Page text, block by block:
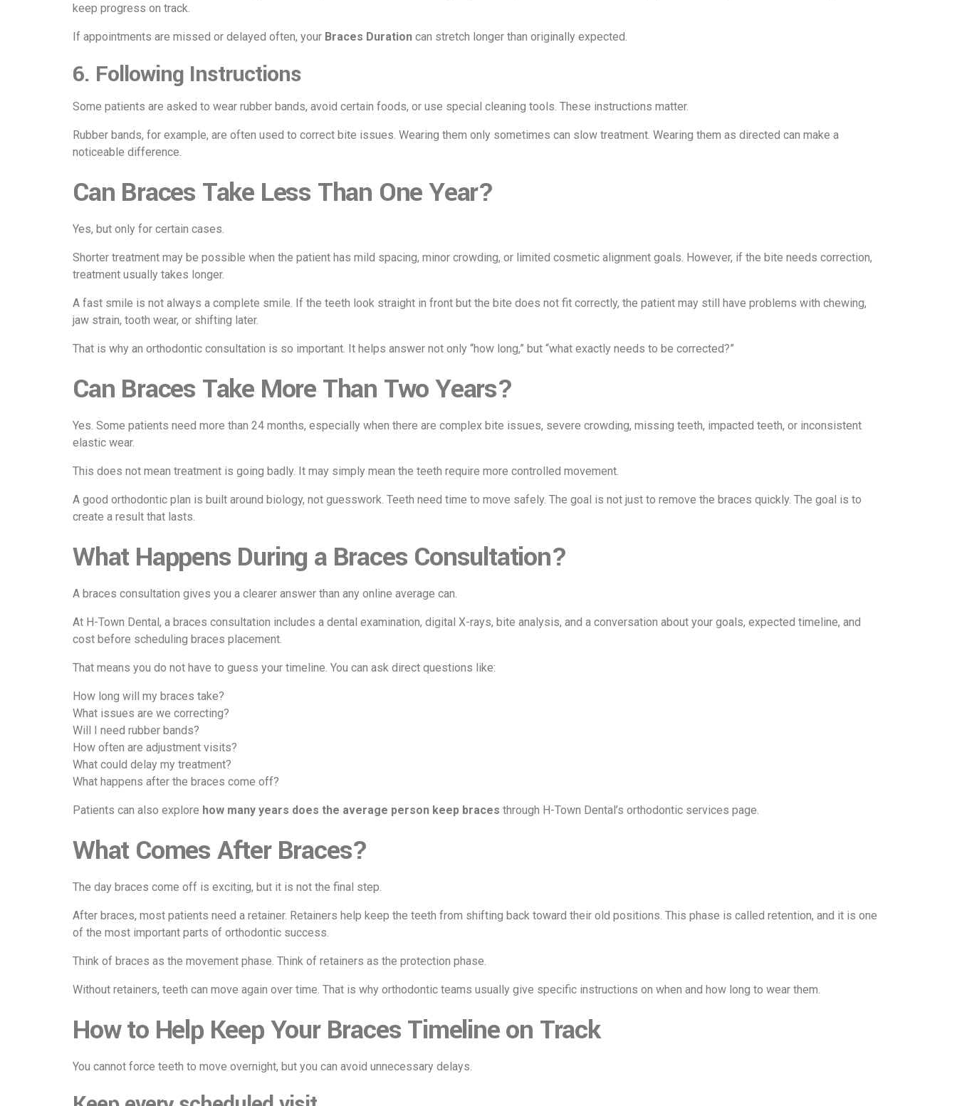
keep progress on track.
If appointments are missed or delayed often, your Braces Duration can stretch longer than originally expected.
6. Following Instructions
Some patients are asked to wear rubber bands, avoid certain foods, or use special cleaning tools. These instructions matter.
Rubber bands, for example, are often used to correct bite issues. Wearing them only sometimes can slow treatment. Wearing them as directed can make a
noticeable difference.
Can Braces Take Less Than One Year?
Yes, but only for certain cases.
Shorter treatment may be possible when the patient has mild spacing, minor crowding, or limited cosmetic alignment goals. However, if the bite needs correction,
treatment usually takes longer.
A fast smile is not always a complete smile. If the teeth look straight in front but the bite does not fit correctly, the patient may still have problems with chewing,
jaw strain, tooth wear, or shifting later.
That is why an orthodontic consultation is so important. It helps answer not only “how long,” but “what exactly needs to be corrected?”
Can Braces Take More Than Two Years?
Yes. Some patients need more than 24 months, especially when there are complex bite issues, severe crowding, missing teeth, impacted teeth, or inconsistent
elastic wear.
This does not mean treatment is going badly. It may simply mean the teeth require more controlled movement.
A good orthodontic plan is built around biology, not guesswork. Teeth need time to move safely. The goal is not just to remove the braces quickly. The goal is to
create a result that lasts.
What Happens During a Braces Consultation?
A braces consultation gives you a clearer answer than any online average can.
At H-Town Dental, a braces consultation includes a dental examination, digital X-rays, bite analysis, and a conversation about your goals, expected timeline, and
cost before scheduling braces placement.
That means you do not have to guess your timeline. You can ask direct questions like:
How long will my braces take?
What issues are we correcting?
Will I need rubber bands?
How often are adjustment visits?
What could delay my treatment?
What happens after the braces come off?
Patients can also explore how many years does the average person keep braces through H-Town Dental’s orthodontic services page.
What Comes After Braces?
The day braces come off is exciting, but it is not the final step.
After braces, most patients need a retainer. Retainers help keep the teeth from shifting back toward their old positions. This phase is called retention, and it is one
of the most important parts of orthodontic success.
Think of braces as the movement phase. Think of retainers as the protection phase.
Without retainers, teeth can move again over time. That is why orthodontic teams usually give specific instructions on when and how long to wear them.
How to Help Keep Your Braces Timeline on Track
You cannot force teeth to move overnight, but you can avoid unnecessary delays.